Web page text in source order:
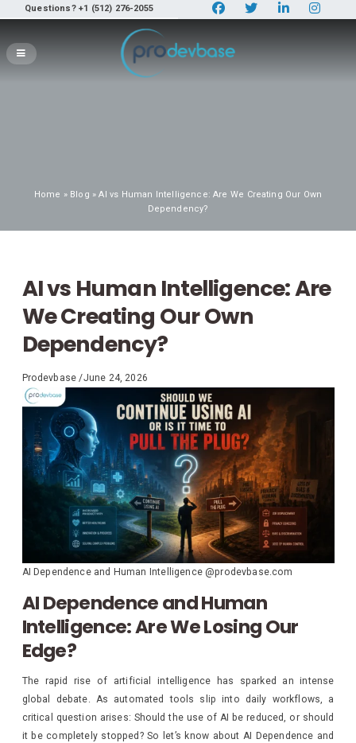
Questions? +1 (512) 276-2055
Home » Blog » AI vs Human Intelligence: Are We Creating Our Own
Dependency?
AI vs Human Intelligence: Are
We Creating Our Own
Dependency?
Prodevbase/June 24, 2026
AI Dependence and Human Intelligence @prodevbase.com
AI Dependence and Human
Intelligence: Are We Losing Our
Edge?
The rapid rise of artificial intelligence has sparked an intense
global debate. As automated tools slip into daily workflows, a
critical question arises: Should the use of AI be reduced, or should
it be completely stopped? So let’s know about AI Dependence and